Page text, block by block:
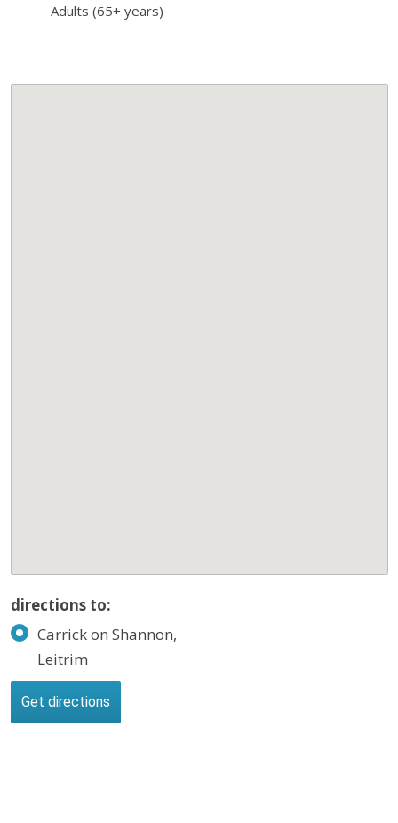
Adults (65+ years)
directions to:
Carrick on Shannon,
Leitrim